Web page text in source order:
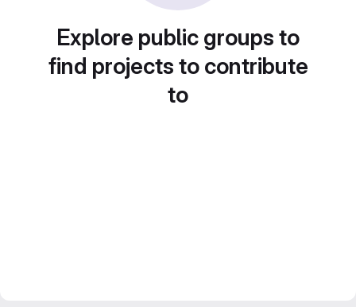
Explore public groups to
find projects to contribute
to